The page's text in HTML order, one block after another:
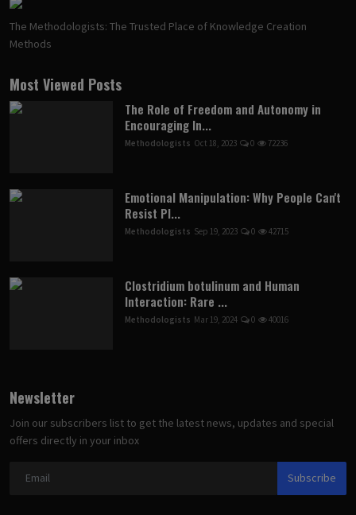
The Methodologists: The Trusted Place of Knowledge Creation
Methods
Most Viewed Posts
The Role of Freedom and Autonomy in
Encouraging In...
Methodologists Oct 18, 2023 0 72236
Emotional Manipulation: Why People Can't
Resist Pl...
Methodologists Sep 19, 2023 0 42715
Clostridium botulinum and Human
Interaction: Rare ...
Methodologists Mar 19, 2024 0 40016
Newsletter
Join our subscribers list to get the latest news, updates and special
offers directly in your inbox
Subscribe